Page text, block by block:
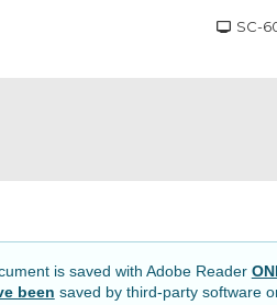
SC-
is saved with Adobe Reader
been saved by third-party software